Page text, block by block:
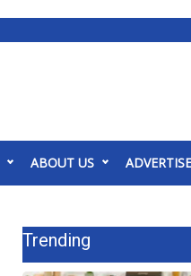
ABOUT US ADVERTISE
Trending